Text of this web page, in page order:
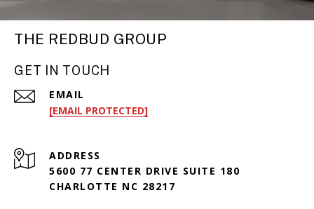
THE REDBUD GROUP
GET IN TOUCH
EMAIL
[EMAIL PROTECTED]
ADDRESS
5600 77 CENTER DRIVE SUITE 180
CHARLOTTE NC 28217